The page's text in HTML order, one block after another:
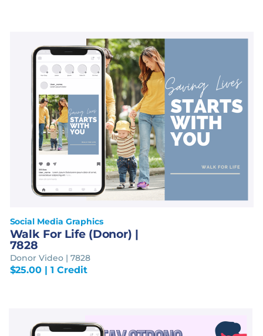
Social Media Graphics
Walk For Life (Donor) |
7828
Donor Video | 7828
$25.00 | 1 Credit